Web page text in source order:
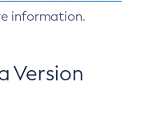
information.
Version